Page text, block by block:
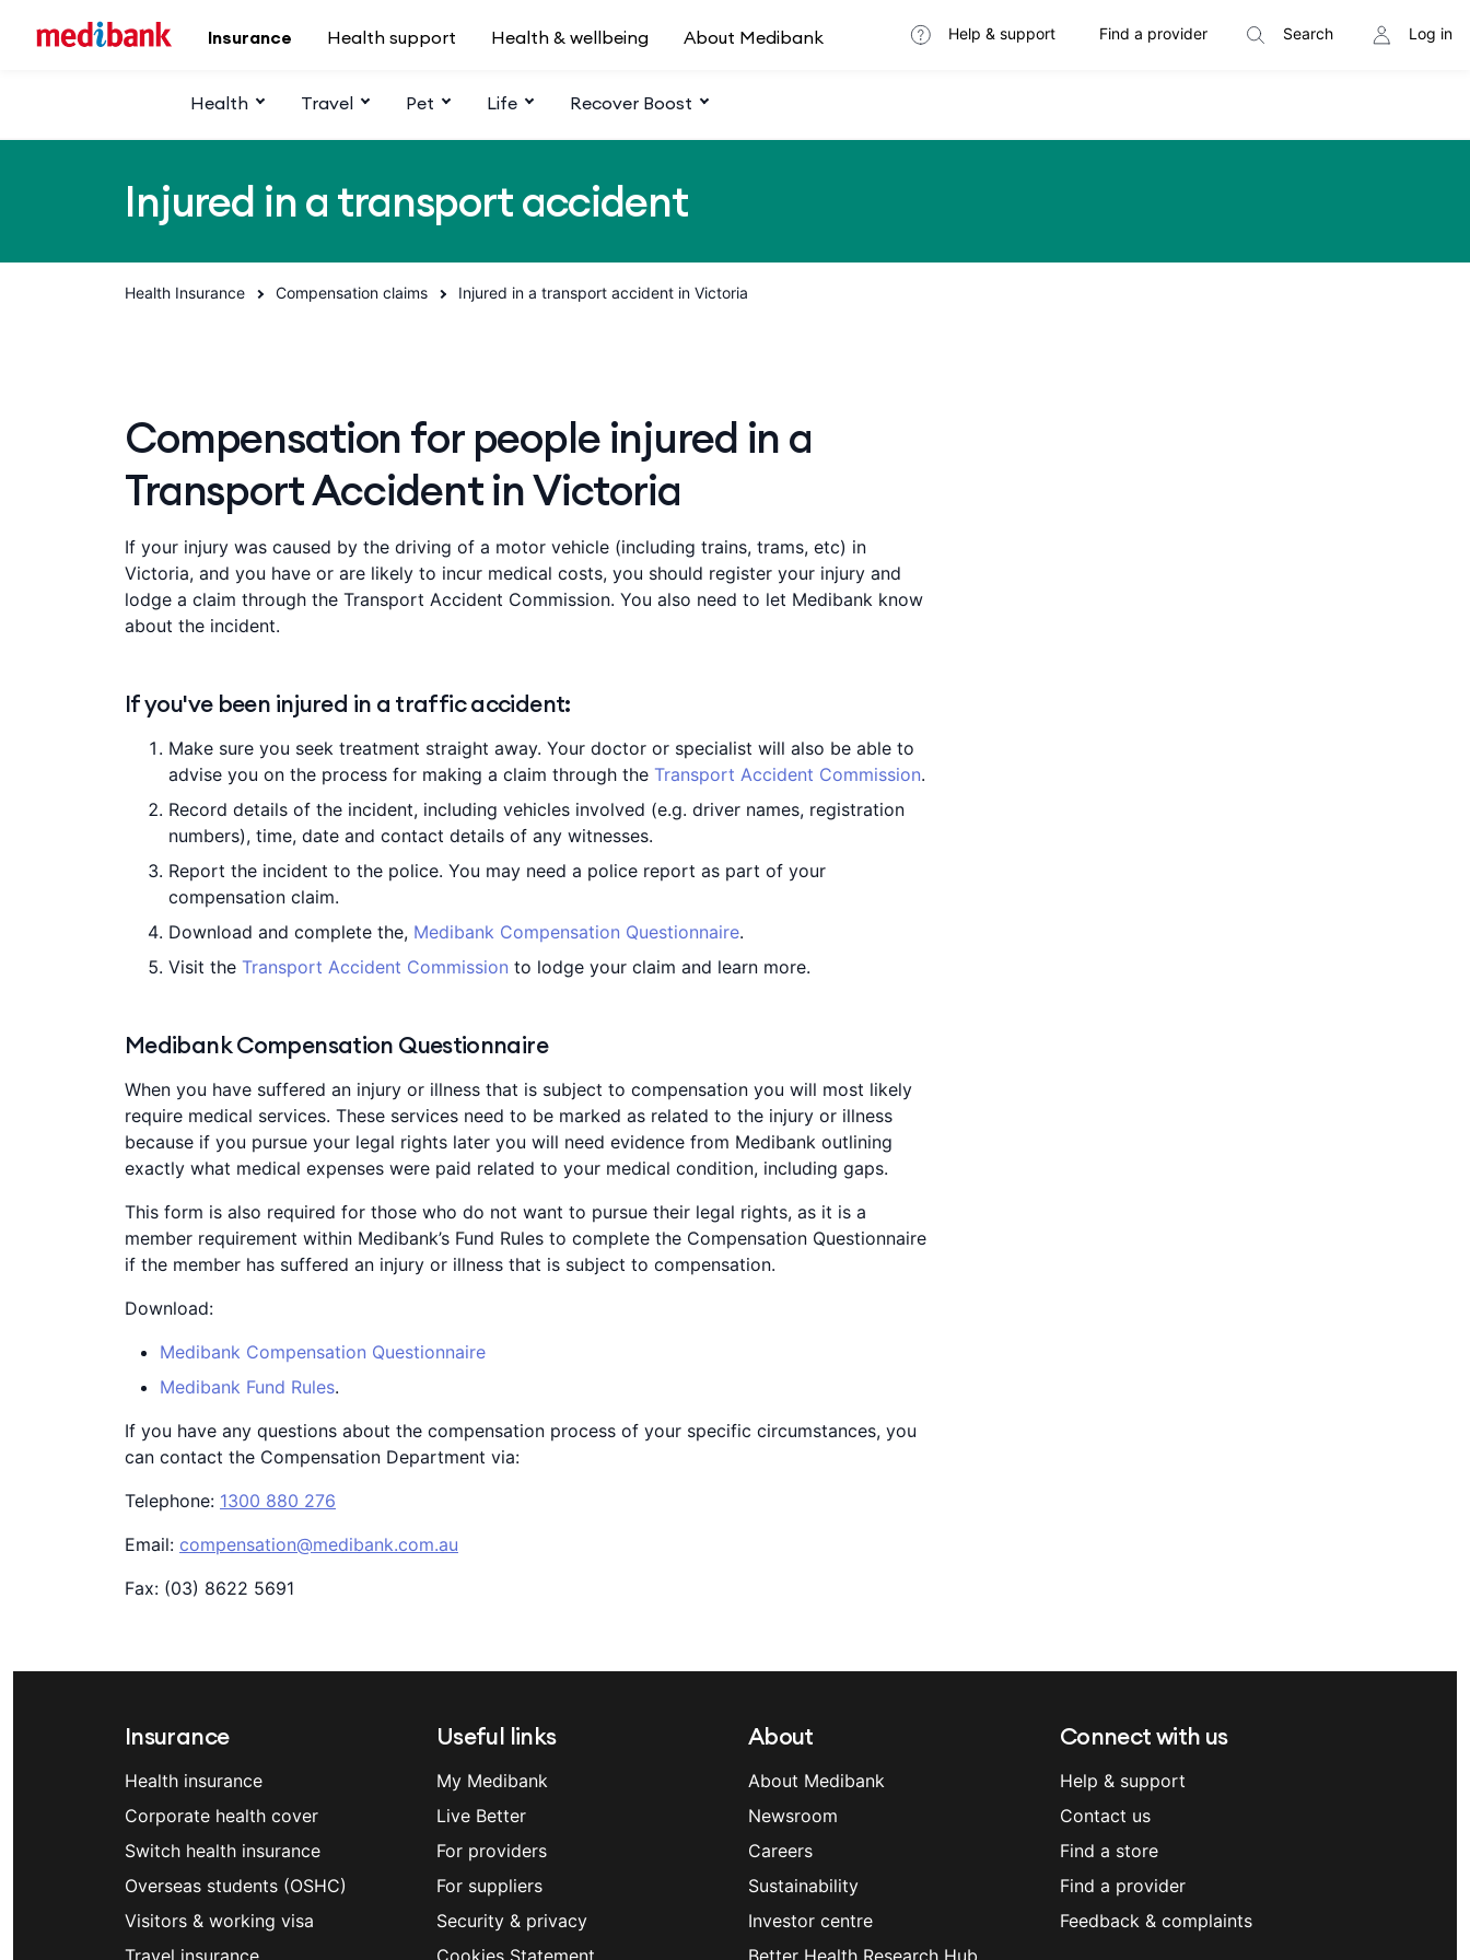
Insurance
Health Travel Pet Life Recover Boost
Health support Health & wellbeing About Medibank Help & support Find a provider Search Log in
Injured in a transport accident
Health Insurance Compensation claims Injured in a transport accident in Victoria
Compensation for people injured in a
Transport Accident in Victoria
If your injury was caused by the driving of a motor vehicle (including trains, trams, etc) in
Victoria, and you have or are likely to incur medical costs, you should register your injury and
lodge a claim through the Transport Accident Commission. You also need to let Medibank know
about the incident.
If you've been injured in a traffic accident:
Make sure you seek treatment straight away. Your doctor or specialist will also be able to
advise you on the process for making a claim through the Transport Accident Commission.
Record details of the incident, including vehicles involved (e.g. driver names, registration
numbers), time, date and contact details of any witnesses.
Report the incident to the police. You may need a police report as part of your
compensation claim.
Download and complete the, Medibank Compensation Questionnaire.
Visit the Transport Accident Commission to lodge your claim and learn more.
Medibank Compensation Questionnaire
When you have suffered an injury or illness that is subject to compensation you will most likely
require medical services. These services need to be marked as related to the injury or illness
because if you pursue your legal rights later you will need evidence from Medibank outlining
exactly what medical expenses were paid related to your medical condition, including gaps.
This form is also required for those who do not want to pursue their legal rights, as it is a
member requirement within Medibank’s Fund Rules to complete the Compensation Questionnaire
if the member has suffered an injury or illness that is subject to compensation.
Download:
Medibank Compensation Questionnaire
Medibank Fund Rules.
If you have any questions about the compensation process of your specific circumstances, you
can contact the Compensation Department via:
Telephone: 1300 880 276
Email: compensation@medibank.com.au
Fax: (03) 8622 5691
Insurance
Health insurance
Corporate health cover
Switch health insurance
Overseas students (OSHC)
Visitors & working visa
Travel insurance
Useful links
My Medibank
Live Better
For providers
For suppliers
Security & privacy
Cookies Statement
About
About Medibank
Newsroom
Careers
Sustainability
Investor centre
Better Health Research Hub
Connect with us
Help & support
Contact us
Find a store
Find a provider
Feedback & complaints